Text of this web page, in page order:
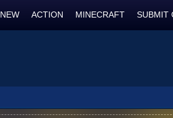
NEW ACTION MINECRAFT SUBMIT